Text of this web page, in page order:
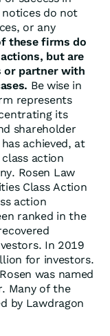
notices do not
or any
these firms do
but are
or partner with
Be wise in
represents
its
shareholder
achieved, at
action
Rosen Law
Class Action
action
ranked in the
In 2019
for investors.
was named
Many of the
by Lawdragon